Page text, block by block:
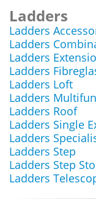
Ladders
Ladders
Ladders
Ladders
Ladders
Ladders Loft
Ladders
Ladders Roof
Ladders Single
Ladders
Ladders Step
Ladders Step
Ladders